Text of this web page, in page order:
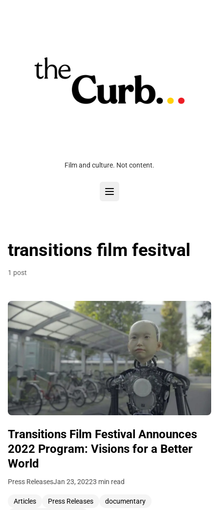
Film and culture. Not content.
transitions film fesitval
1 post
Transitions Film Festival Announces
2022 Program: Visions for a Better
World
Press ReleasesJan 23, 20223 min read
Articles Press Releases
documentary